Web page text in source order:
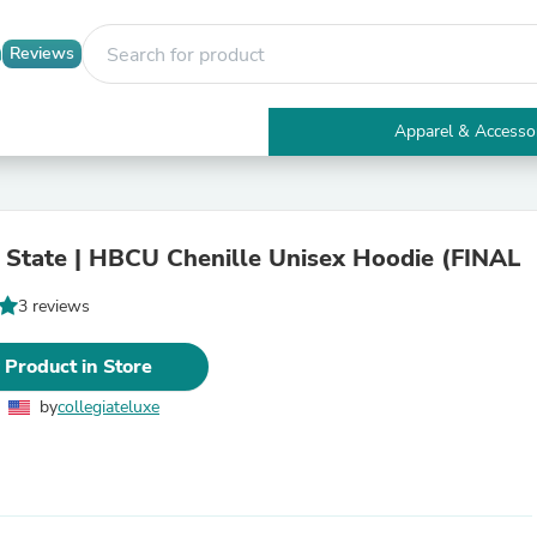
Reviews
Apparel &
Electronics
Tables
Apparel & Accessories
| HBCU Chenille Unisex Hoodie (FINAL
3 reviews
in Store
bycollegiateluxe